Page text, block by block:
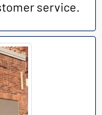
service.